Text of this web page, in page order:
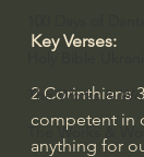
Holy Bible
The Works &
The Works &
Key Verses:
2 Corinthians
competent in
anything for